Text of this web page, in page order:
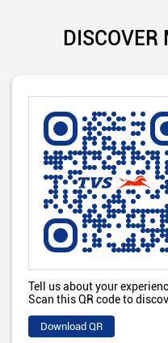
DISCOVER
Tell us about your
Scan this QR code to
Download QR